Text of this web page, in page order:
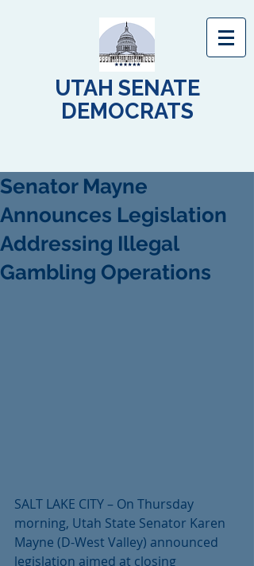
UTAH SENATE
DEMOCRATS
Senator Mayne
Announces Legislation
Addressing Illegal
Gambling Operations
SALT LAKE CITY – On Thursday
morning, Utah State Senator Karen
Mayne (D-West Valley) announced
legislation aimed at closing